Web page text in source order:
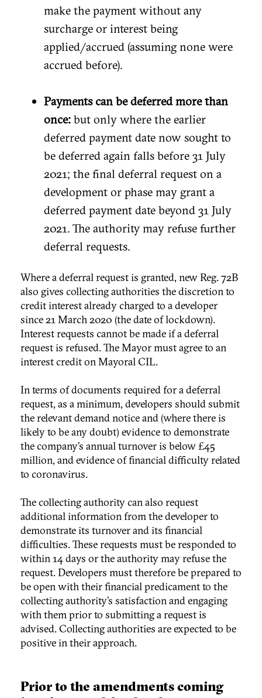
make the payment without any
surcharge or interest being
applied/accrued (assuming none were
accrued before).
Payments can be deferred more than
once: but only where the earlier
deferred payment date now sought to
be deferred again falls before 31 July
2021; the final deferral request on a
development or phase may grant a
deferred payment date beyond 31 July
2021. The authority may refuse further
deferral requests.
Where a deferral request is granted, new Reg. 72B
also gives collecting authorities the discretion to
credit interest already charged to a developer
since 21 March 2020 (the date of lockdown).
Interest requests cannot be made if a deferral
request is refused. The Mayor must agree to an
interest credit on Mayoral CIL.
In terms of documents required for a deferral
request, as a minimum, developers should submit
the relevant demand notice and (where there is
likely to be any doubt) evidence to demonstrate
the company’s annual turnover is below £45
million, and evidence of financial difficulty related
to coronavirus.
The collecting authority can also request
additional information from the developer to
demonstrate its turnover and its financial
difficulties. These requests must be responded to
within 14 days or the authority may refuse the
request. Developers must therefore be prepared to
be open with their financial predicament to the
collecting authority’s satisfaction and engaging
with them prior to submitting a request is
advised. Collecting authorities are expected to be
positive in their approach.
Prior to the amendments coming